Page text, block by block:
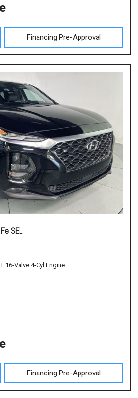
Financing Pre-Approval
SEL
16-Valve 4-Cyl Engine
Financing Pre-Approval